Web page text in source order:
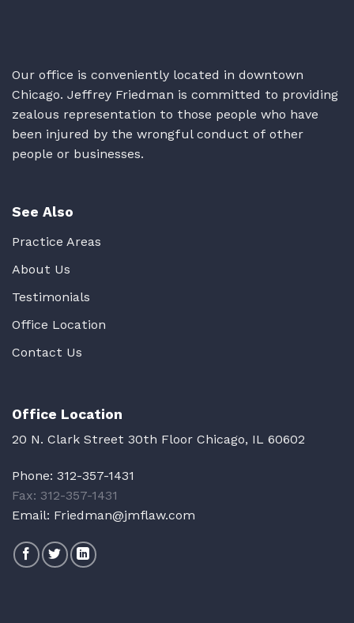
Our office is conveniently located in downtown
Chicago. Jeffrey Friedman is committed to providing
zealous representation to those people who have
been injured by the wrongful conduct of other
people or businesses.
See Also
Practice Areas
About Us
Testimonials
Office Location
Contact Us
Office Location
20 N. Clark Street 30th Floor Chicago, IL 60602
Phone: 312-357-1431
Fax: 312-357-1431
Email: Friedman@jmflaw.com